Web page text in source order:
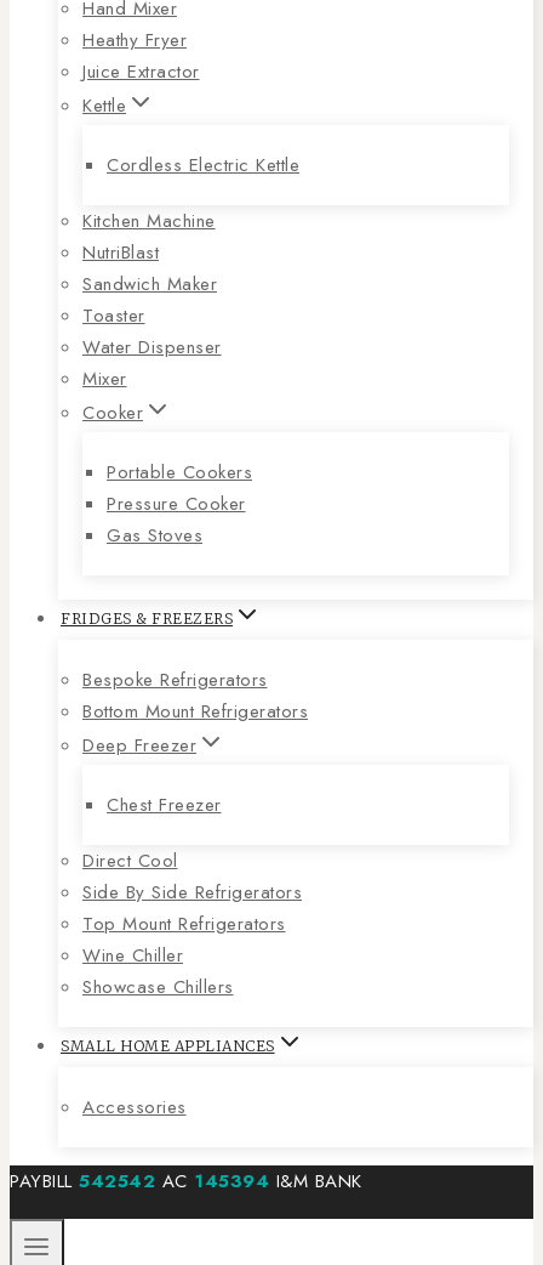
Hand Mixer
Heathy Fryer
Juice Extractor
Kettle
Cordless Electric Kettle
Kitchen Machine
NutriBlast
Sandwich Maker
Toaster
Water Dispenser
Mixer
Cooker
Portable Cookers
Pressure Cooker
Gas Stoves
FRIDGES & FREEZERS
Bespoke Refrigerators
Bottom Mount Refrigerators
Deep Freezer
Chest Freezer
Direct Cool
Side By Side Refrigerators
Top Mount Refrigerators
Wine Chiller
Showcase Chillers
SMALL HOME APPLIANCES
Accessories
PAYBILL 542542 AC 145394 I&M BANK